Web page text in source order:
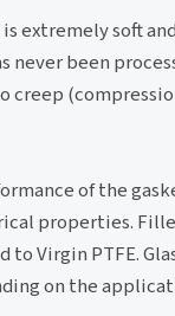
extremely soft
never been
creep
of the
properties.
Virgin PTFE.
on the